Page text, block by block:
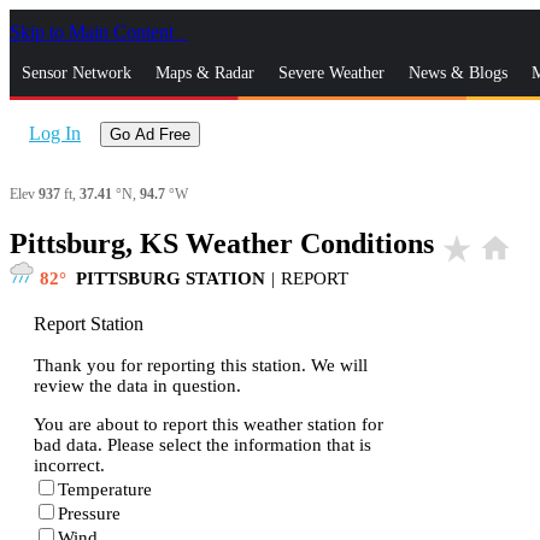
Skip to Main Content
Sensor Network Maps & Radar Severe Weather News & Blogs
Log In Go Ad Free
Elev 937 ft, 37.41 °N, 94.7 °W
Pittsburg, KS Weather Conditions star_rate home
82 PITTSBURG STATION | REPORT
Report Station
Thank you for reporting this station. We will
review the data in question.
You are about to report this weather station for
bad data. Please select the information that is
incorrect.
Temperature
Pressure